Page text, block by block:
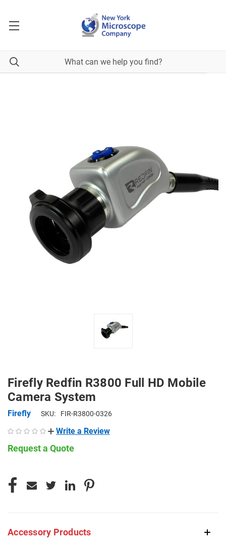
Firefly Redfin R3800 Full HD Mobile
Camera System
Firefly SKU: FIR-R3800-0326
Write a Review
Request a Quote
STOCK:
Accessory Products